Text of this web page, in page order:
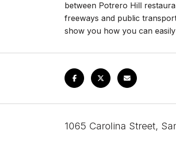
between Potrero Hill
freeways and public
show you how you can
1065 Carolina Street,